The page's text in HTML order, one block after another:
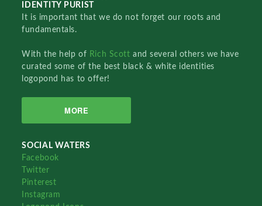
IDENTITY PURIST
It is important that we do not forget our roots and
fundamentals.
With the help of Rich Scottand several others we have
curated some of the best black & white identities
logopond has to offer!
MORE
SOCIAL WATERS
Facebook
Twitter
Pinterest
Instagram